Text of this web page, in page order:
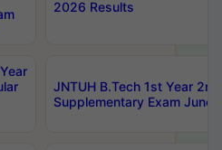
2026 Results
JNTUH B.Tech 1st Year
Supplementary Exam June